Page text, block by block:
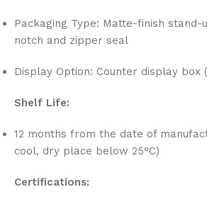
Packaging Type: Matte-finish
notch and zipper seal
Display Option: Counter display box
Shelf Life:
12 months from the date of
cool, dry place below 25°C)
Certifications: